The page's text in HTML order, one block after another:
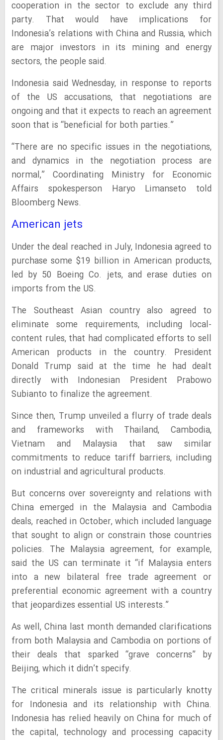
cooperation in the sector to exclude any third
party. That would have implications for
Indonesia’s relations with China and Russia, which
are major investors in its mining and energy
sectors, the people said.
Indonesia said Wednesday, in response to reports
of the US accusations, that negotiations are
ongoing and that it expects to reach an agreement
soon that is “beneficial for both parties.”
“There are no specific issues in the negotiations,
and dynamics in the negotiation process are
normal,” Coordinating Ministry for Economic
Affairs spokesperson Haryo Limanseto told
Bloomberg News.
American jets
Under the deal reached in July, Indonesia agreed to
purchase some $19 billion in American products,
led by 50 Boeing Co. jets, and erase duties on
imports from the US.
The Southeast Asian country also agreed to
eliminate some requirements, including local-
content rules, that had complicated efforts to sell
American products in the country. President
Donald Trump said at the time he had dealt
directly with Indonesian President Prabowo
Subianto to finalize the agreement.
Since then, Trump unveiled a flurry of trade deals
and frameworks with Thailand, Cambodia,
Vietnam and Malaysia that saw similar
commitments to reduce tariff barriers, including
on industrial and agricultural products.
But concerns over sovereignty and relations with
China emerged in the Malaysia and Cambodia
deals, reached in October, which included language
that sought to align or constrain those countries
policies. The Malaysia agreement, for example,
said the US can terminate it “if Malaysia enters
into a new bilateral free trade agreement or
preferential economic agreement with a country
that jeopardizes essential US interests.”
As well, China last month demanded clarifications
from both Malaysia and Cambodia on portions of
their deals that sparked “grave concerns” by
Beijing, which it didn’t specify.
The critical minerals issue is particularly knotty
for Indonesia and its relationship with China.
Indonesia has relied heavily on China for much of
the capital, technology and processing capacity